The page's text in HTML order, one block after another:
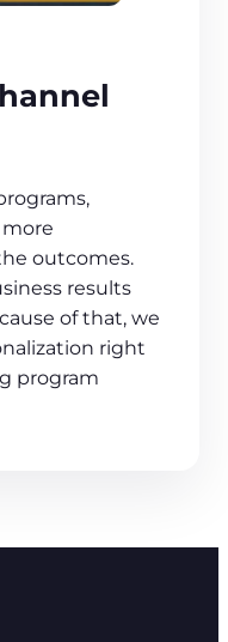
more
outcomes.
results
of that, we
right
program